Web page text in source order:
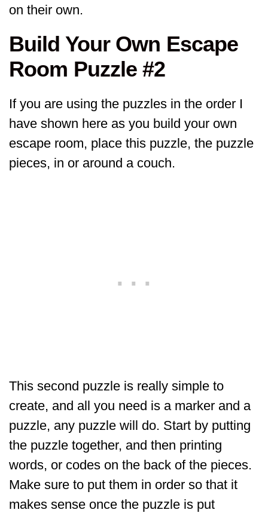
on their own.
Build Your Own Escape
Room Puzzle #2
If you are using the puzzles in the order I
have shown here as you build your own
escape room, place this puzzle, the puzzle
pieces, in or around a couch.
This second puzzle is really simple to
create, and all you need is a marker and a
puzzle, any puzzle will do. Start by putting
the puzzle together, and then printing
words, or codes on the back of the pieces.
Make sure to put them in order so that it
makes sense once the puzzle is put